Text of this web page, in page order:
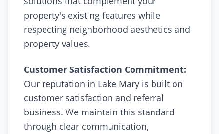
property's existing features while
respecting neighborhood aesthetics and
property values.
Customer Satisfaction Commitment:
Our reputation in Lake Mary is built on
customer satisfaction and referral
business. We maintain this standard
through clear communication,